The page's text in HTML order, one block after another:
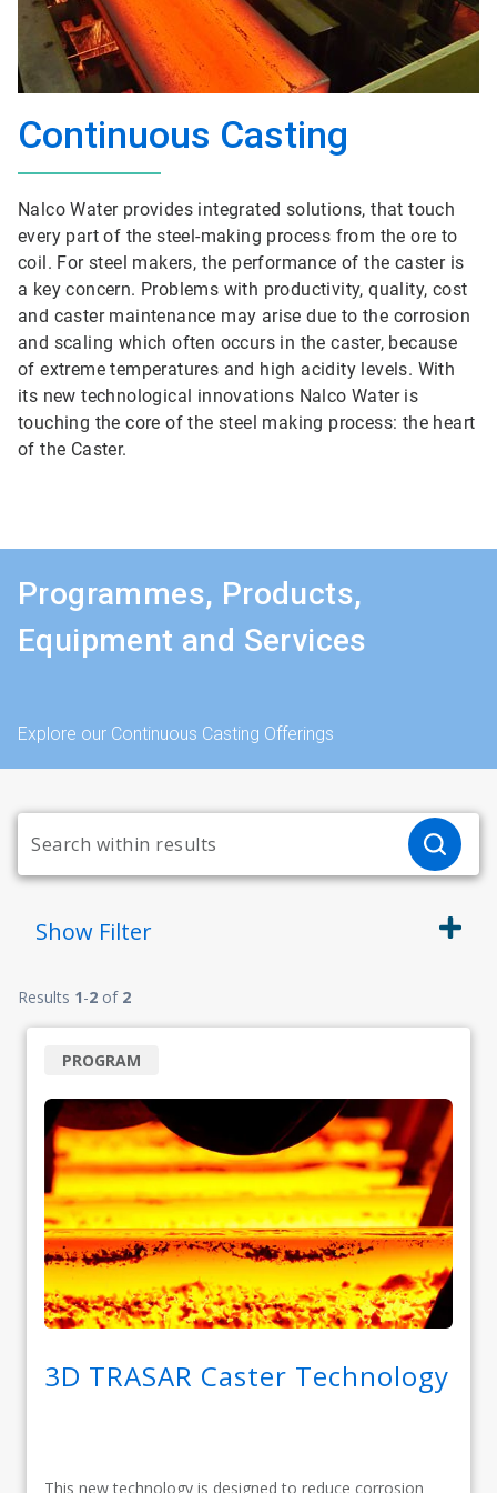
Continuous Casting
Nalco Water provides integrated solutions, that touch
every part of the steel-making process from the ore to
coil. For steel makers, the performance of the caster is
a key concern. Problems with productivity, quality, cost
and caster maintenance may arise due to the corrosion
and scaling which often occurs in the caster, because
of extreme temperatures and high acidity levels. With
its new technological innovations Nalco Water is
touching the core of the steel making process: the heart
of the Caster.
Programmes, Products,
Equipment and Services
Explore our Continuous Casting Offerings
Show Filter
Results 1-2 of 2
3D TRASAR Caster Technology
This new technology is designed to reduce corrosion
PROGRAM